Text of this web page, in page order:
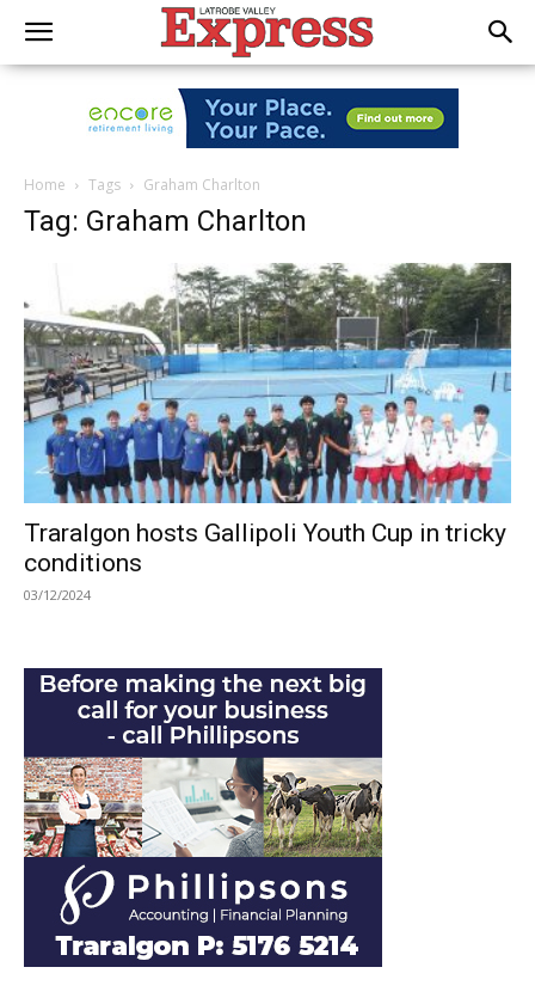
Home Tags Graham Charlton
Tag: Graham Charlton
Traralgon hosts Gallipoli Youth Cup in tricky
conditions
03/12/2024